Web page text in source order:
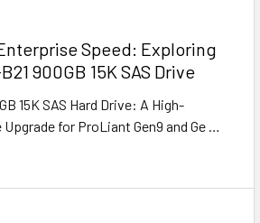
Speed: Exploring
900GB 15K SAS Drive
15K SAS Hard Drive: A High-
for ProLiant Gen9 and Ge …